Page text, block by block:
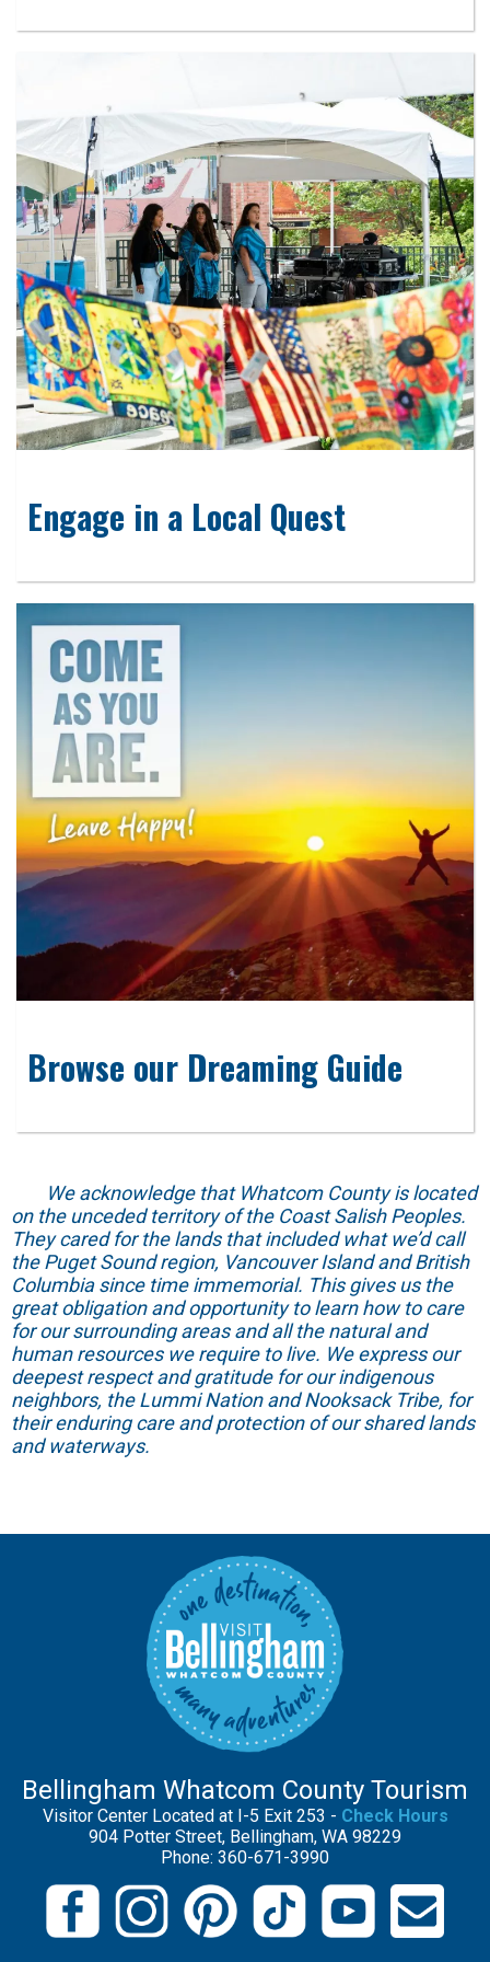
Engage in a Local Quest
Browse our Dreaming Guide
We acknowledge that Whatcom County is located
on the unceded territory of the Coast Salish Peoples.
They cared for the lands that included what we’d call
the Puget Sound region, Vancouver Island and British
Columbia since time immemorial. This gives us the
great obligation and opportunity to learn how to care
for our surrounding areas and all the natural and
human resources we require to live. We express our
deepest respect and gratitude for our indigenous
neighbors, the Lummi Nation and Nooksack Tribe, for
their enduring care and protection of our shared lands
and waterways.
Bellingham Whatcom County Tourism
Visitor Center Located at I-5 Exit 253 - Check Hours
904 Potter Street, Bellingham, WA 98229
Phone: 360-671-3990